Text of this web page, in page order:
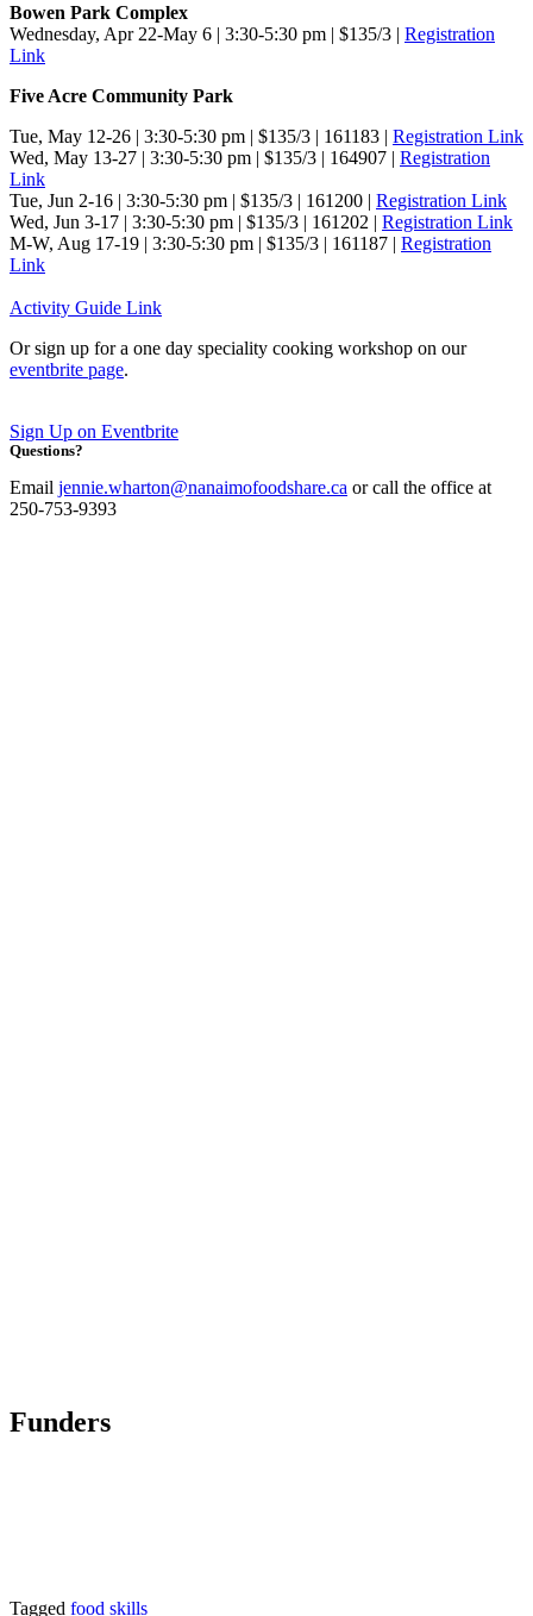
Bowen Park Complex
Wednesday, Apr 22-May 6 | 3:30-5:30 pm | $135/3 | Registration
Link
Five Acre Community Park
Tue, May 12-26 | 3:30-5:30 pm | $135/3 | 161183 | Registration Link
Wed, May 13-27 | 3:30-5:30 pm | $135/3 | 164907 | Registration
Link
Tue, Jun 2-16 | 3:30-5:30 pm | $135/3 | 161200 | Registration Link
Wed, Jun 3-17 | 3:30-5:30 pm | $135/3 | 161202 | Registration Link
M-W, Aug 17-19 | 3:30-5:30 pm | $135/3 | 161187 | Registration
Link
Activity Guide Link
Or sign up for a one day speciality cooking workshop on our
eventbrite page.
Sign Up on Eventbrite
Questions?
Email jennie.wharton@nanaimofoodshare.ca or call the office at
250-753-9393
Funders
Tagged food skills